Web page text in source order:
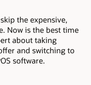
the expensive,
Now is the best time
about taking
and switching to
software.